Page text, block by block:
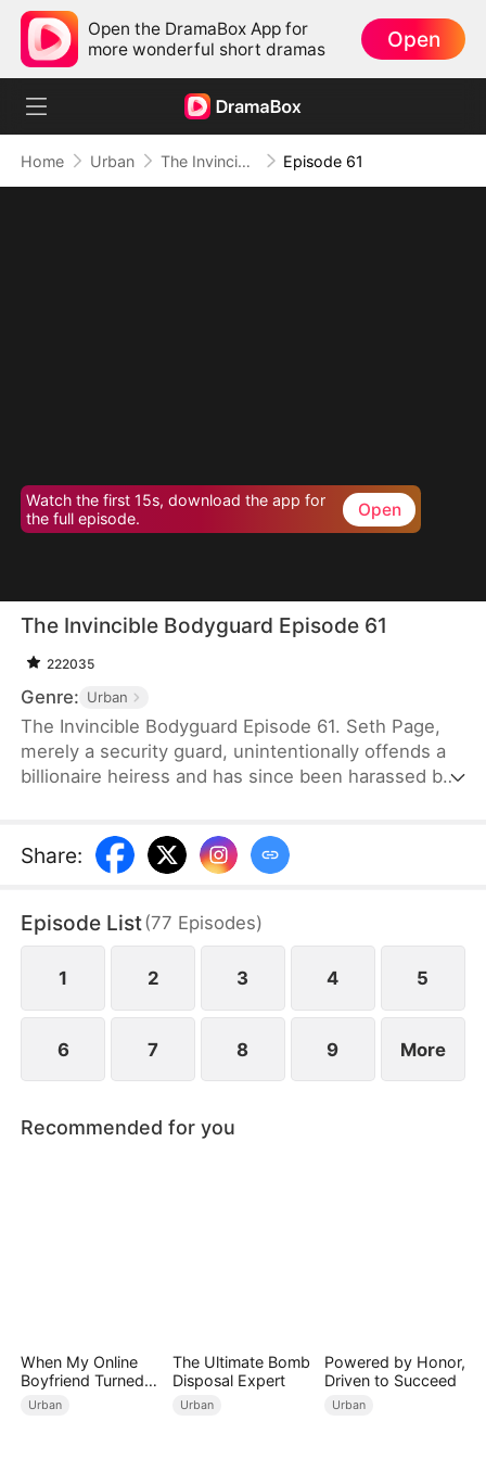
Open the DramaBox App for
more wonderful short dramas
Open
Home Urban The Invincible Bodyguard Episode 61
Watch the first 15s, download the app for
the full episode.
Open
The Invincible Bodyguard Episode 61
222035
Genre: Urban
The Invincible Bodyguard Episode 61. Seth Page,
merely a security guard, unintentionally offends a
billionaire heiress and has since been harassed by
might be exposed.
Share:
Episode List(77 Episodes)
1 2 3 4 5
6 7 8 9 More
Recommended for you
When My Online
Boyfriend Turned
Out to Be Immortal
Urban
The Ultimate Bomb
Disposal Expert
Urban
Powered by Honor,
Driven to Succeed
Urban